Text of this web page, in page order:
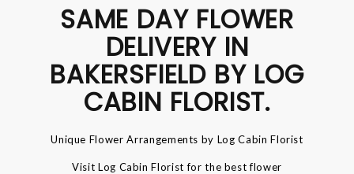
SAME DAY FLOWER
DELIVERY IN
BAKERSFIELD BY LOG
CABIN FLORIST.
Unique Flower Arrangements by Log Cabin Florist
Visit Log Cabin Florist for the best flower